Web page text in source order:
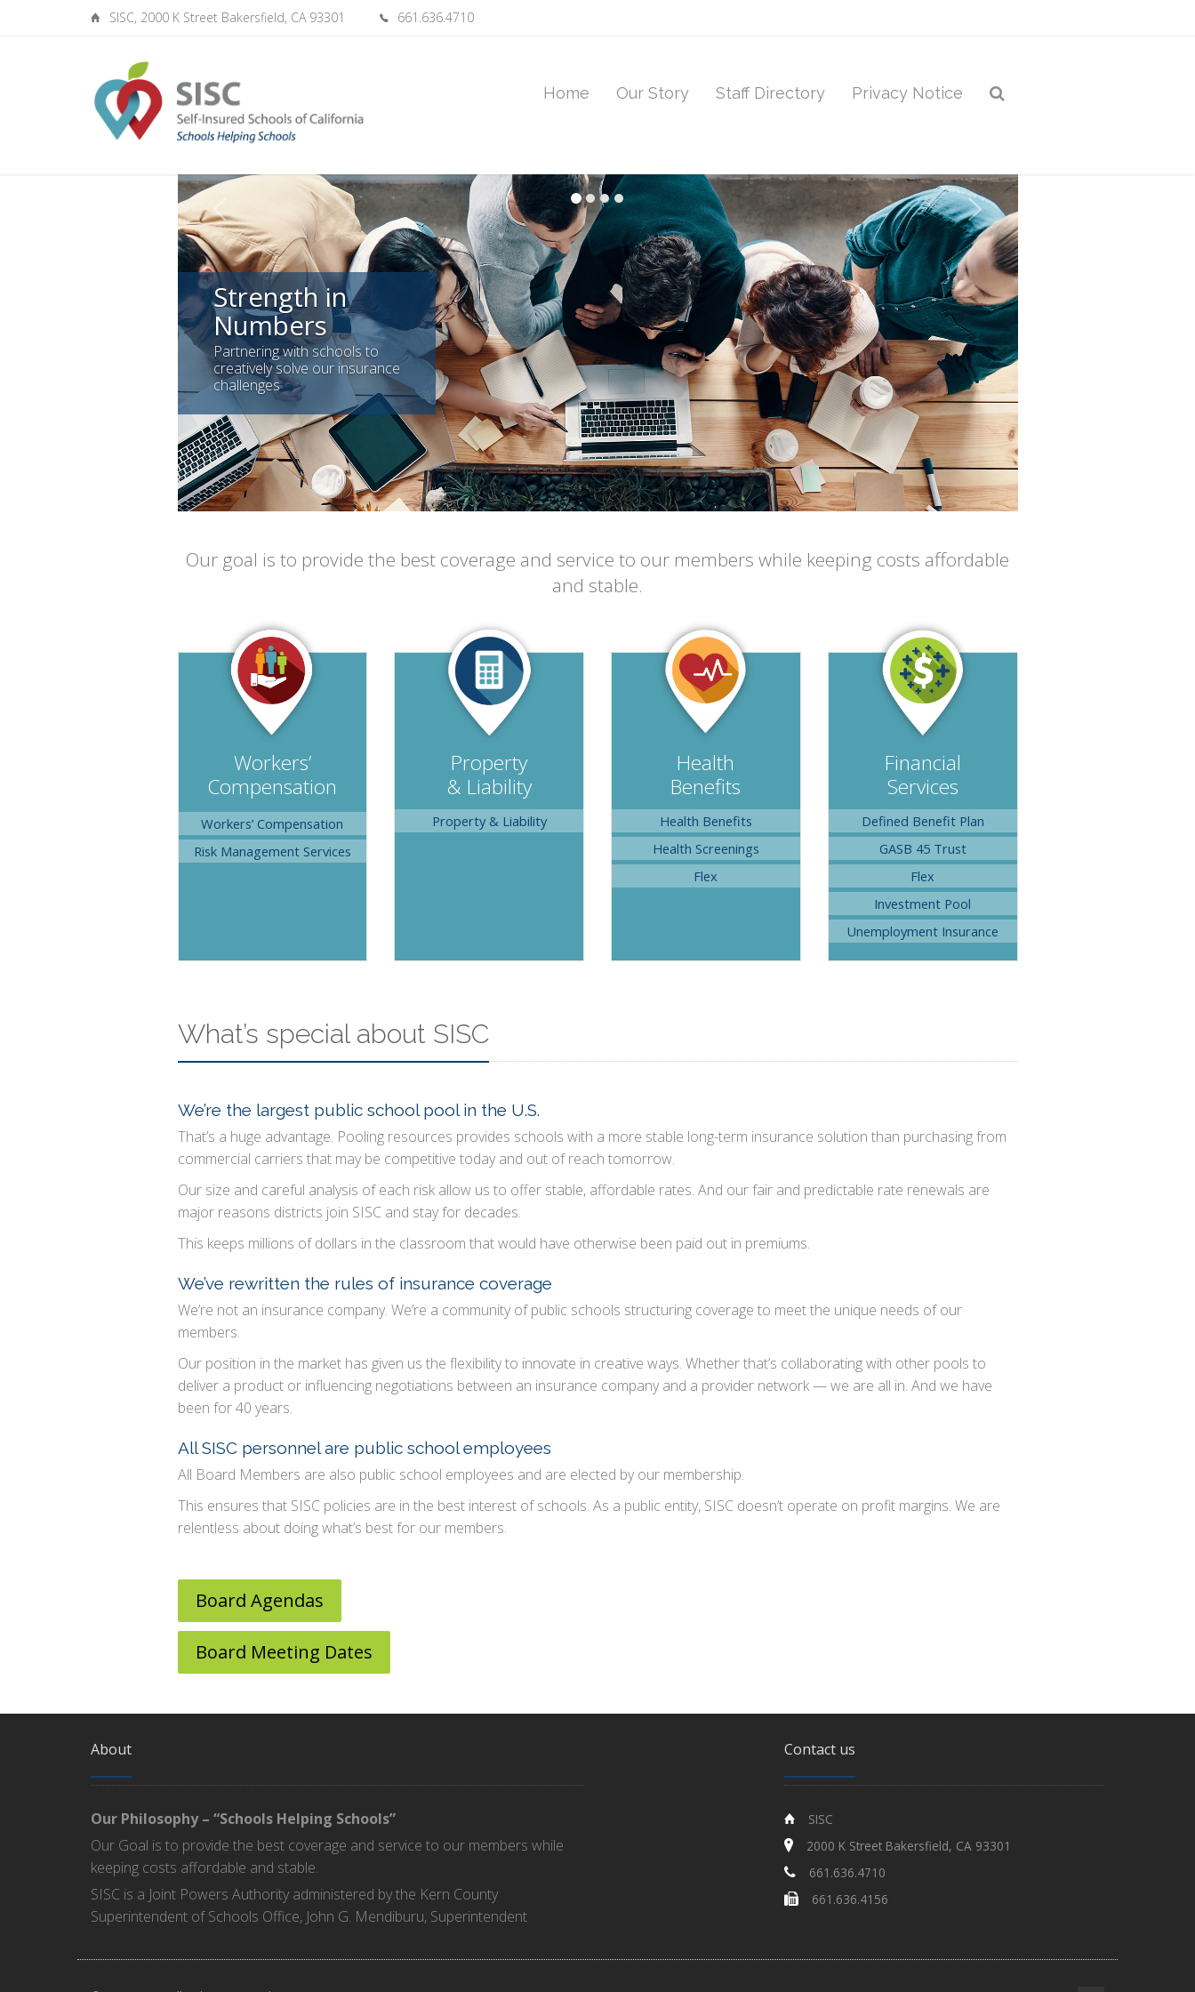
SISC, 2000 K Street Bakersfield, CA 93301 661.636.4710
Home Our Story Staff Directory Privacy Notice
Strength in
Numbers
Partnering with schools to
creatively solve our insurance
challenges
Our goal is to provide the best coverage and service to our members while keeping costs affordable
and stable.
Workers’
Compensation
Workers’ Compensation
Risk Management Services
Property
& Liability
Property & Liability
Health
Benefits
Health Benefits
Health Screenings
Flex
Financial
Services
Defined Benefit Plan
GASB 45 Trust
Flex
Investment Pool
Unemployment Insurance
What’s special about SISC
We’re the largest public school pool in the U.S.
That’s a huge advantage. Pooling resources provides schools with a more stable long-term insurance solution than purchasing from
commercial carriers that may be competitive today and out of reach tomorrow.
Our size and careful analysis of each risk allow us to offer stable, affordable rates. And our fair and predictable rate renewals are
major reasons districts join SISC and stay for decades.
This keeps millions of dollars in the classroom that would have otherwise been paid out in premiums.
We’ve rewritten the rules of insurance coverage
We’re not an insurance company. We’re a community of public schools structuring coverage to meet the unique needs of our
members.
Our position in the market has given us the flexibility to innovate in creative ways. Whether that’s collaborating with other pools to
deliver a product or influencing negotiations between an insurance company and a provider network — we are all in. And we have
been for 40 years.
All SISC personnel are public school employees
All Board Members are also public school employees and are elected by our membership.
This ensures that SISC policies are in the best interest of schools. As a public entity, SISC doesn’t operate on profit margins. We are
relentless about doing what’s best for our members.
Board Agendas
Board Meeting Dates
About
Our Philosophy – “Schools Helping Schools”
Our Goal is to provide the best coverage and service to our members while
keeping costs affordable and stable.
SISC is a Joint Powers Authority administered by the Kern County
Superintendent of Schools Office, John G. Mendiburu, Superintendent
Contact us
SISC
2000 K Street Bakersfield, CA 93301
661.636.4710
661.636.4156